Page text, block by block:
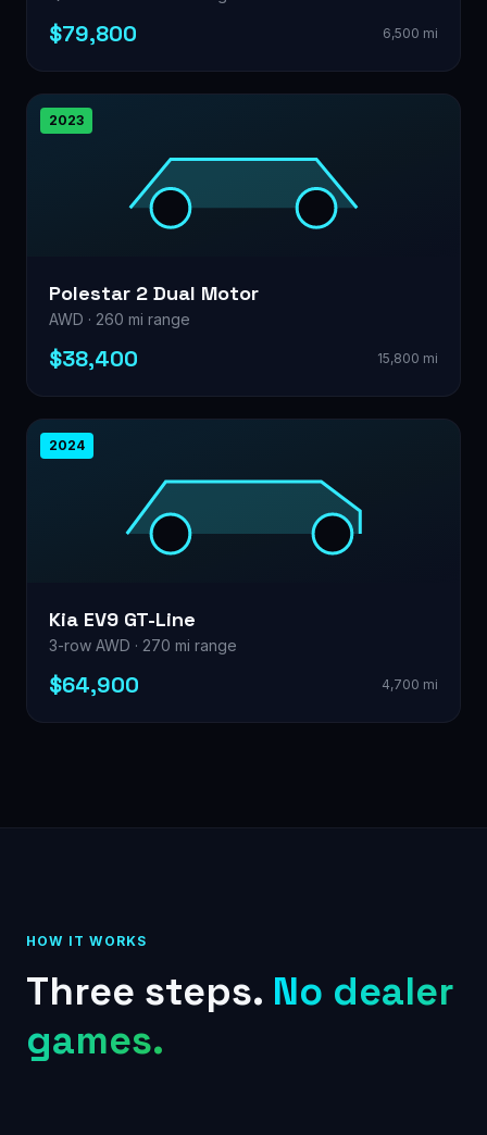
$79,800 6,500 mi
2023
Polestar 2 Dual Motor
AWD · 260 mi range
$38,400 15,800 mi
2024
Kia EV9 GT-Line
3-row AWD · 270 mi range
$64,900 4,700 mi
HOW IT WORKS
Three steps. No dealer
games.